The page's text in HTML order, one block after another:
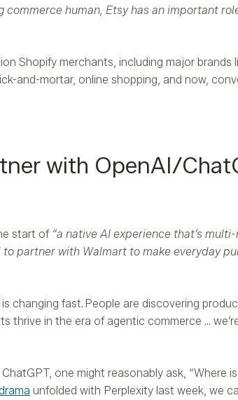
commerce human, Etsy has an important
Shopify merchants, including major brands
and-mortar, online shopping, and now,
with OpenAI/
start of “a native AI experience that’s
to partner with Walmart to make everyday
changing fast. People are discovering
thrive in the era of agentic commerce …
one might reasonably ask, “Where
unfolded with Perplexity last week, we